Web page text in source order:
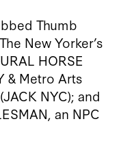
Thumb
New Yorker’s
HORSE
& Metro Arts
NYC); and
an NPC